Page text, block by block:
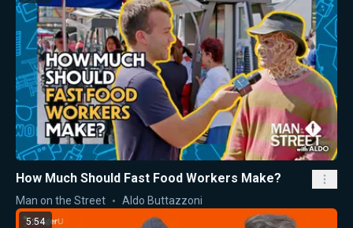
How Much Should Fast Food Workers Make?
Man on the Street Aldo Buttazzoni
5:54